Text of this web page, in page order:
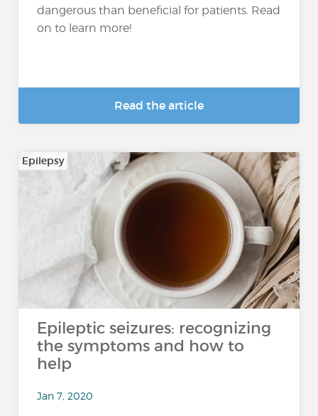
dangerous than beneficial for patients. Read
on to learn more!
Read the article
Epilepsy
Epileptic seizures: recognizing
the symptoms and how to
help
Jan 7, 2020